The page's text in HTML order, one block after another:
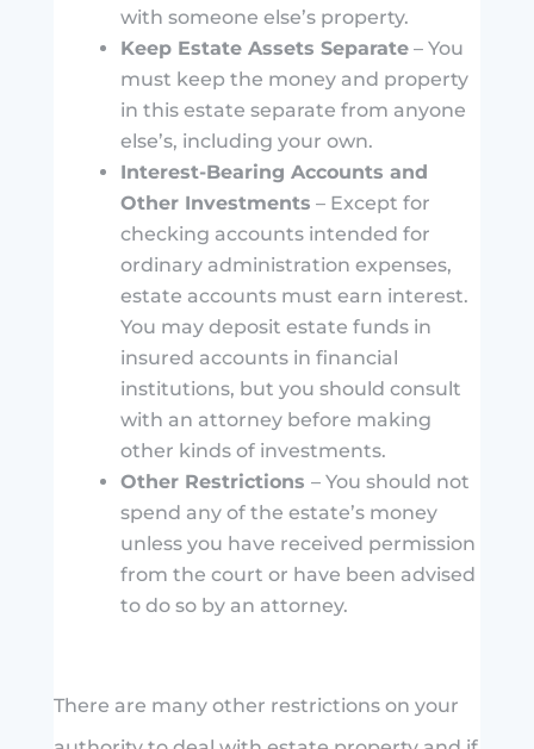
with someone else’s property.
Keep Estate Assets Separate– You
must keep the money and property
in this estate separate from anyone
else’s, including your own.
Interest-Bearing Accounts and
Other Investments – Except for
checking accounts intended for
ordinary administration expenses,
estate accounts must earn interest.
You may deposit estate funds in
insured accounts in financial
institutions, but you should consult
with an attorney before making
other kinds of investments.
Other Restrictions – You should not
spend any of the estate’s money
unless you have received permission
from the court or have been advised
to do so by an attorney.
There are many other restrictions on your